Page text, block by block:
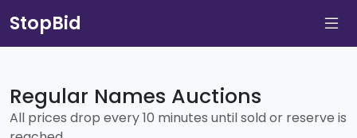
StopBid
Regular Names Auctions
All prices drop every 10 minutes until sold or reserve is